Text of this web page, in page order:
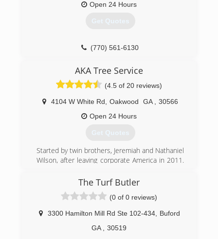
Open 24 Hours
Get Quotes
(770) 561-6130
AKA Tree Service
(4.5 of 20 reviews)
4104 W White Rd Oakwood GA
30566
Open 24 Hours
Get Quotes
Started by twin brothers, Jeremiah and Nathaniel
Wilson, after leaving corporate America in 2011.
University with a BS in Biology and Nathaniel
Technology with a BS in Industrial Engineering.
With there combined experience in corporate
america in quality control, quality assurance, and
project management you can assure yourself
The Turf Butler
(0 of 0 reviews)
3300 Hamilton Mill Rd Ste 102-434,
Buford
GA
30519